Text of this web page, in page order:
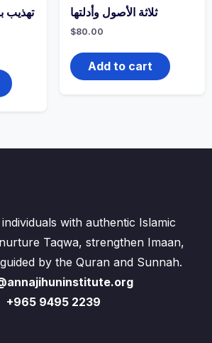
تهذيب
ثلاثة الأصول وأدلتها
$80.00
Add to cart
with authentic Islamic
Taqwa, strengthen Imaan,
by the Quran and Sunnah.
+965 9495 2239